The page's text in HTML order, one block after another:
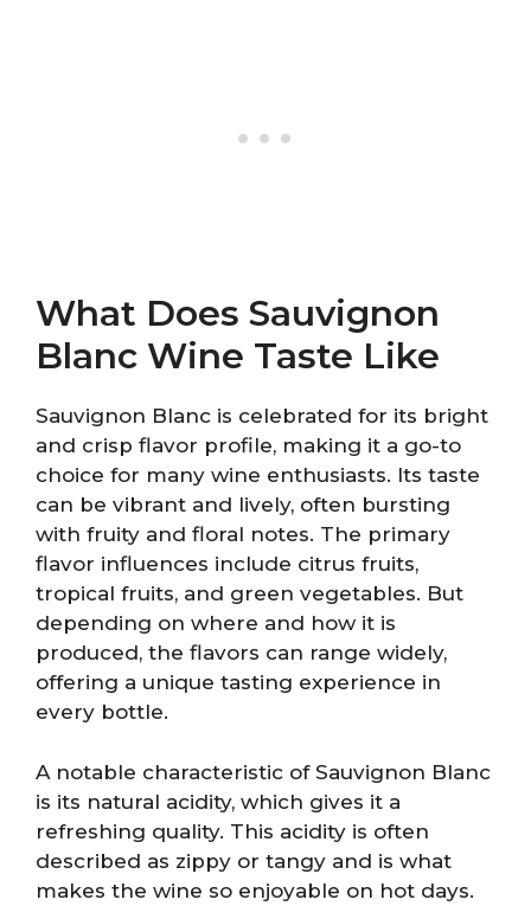
What Does Sauvignon
Blanc Wine Taste Like
Sauvignon Blanc is celebrated for its bright
and crisp flavor profile, making it a go-to
choice for many wine enthusiasts. Its taste
can be vibrant and lively, often bursting
with fruity and floral notes. The primary
flavor influences include citrus fruits,
tropical fruits, and green vegetables. But
depending on where and how it is
produced, the flavors can range widely,
offering a unique tasting experience in
every bottle.
A notable characteristic of Sauvignon Blanc
is its natural acidity, which gives it a
refreshing quality. This acidity is often
described as zippy or tangy and is what
makes the wine so enjoyable on hot days.